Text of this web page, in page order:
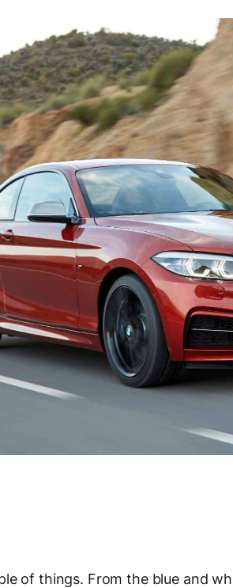
of things. From the blue and